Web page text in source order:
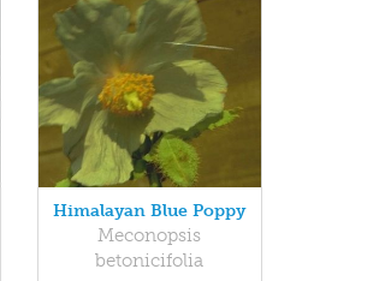
Himalayan Blue Poppy
Meconopsis
betonicifolia